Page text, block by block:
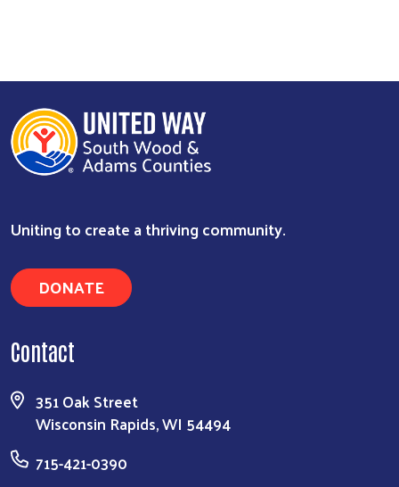
Uniting to create a thriving community.
DONATE
Contact
351 Oak Street
Wisconsin Rapids, WI 54494
715-421-0390